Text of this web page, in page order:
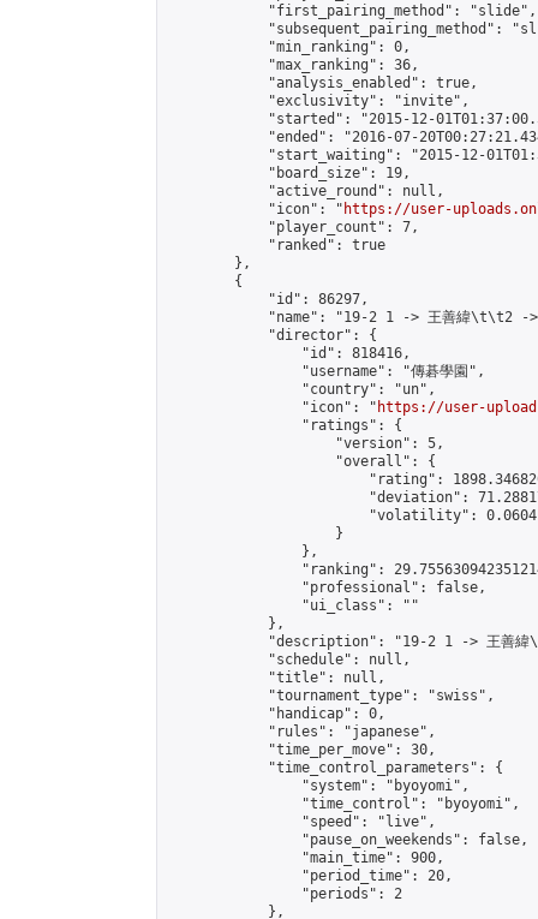
            "first_pairing_method": "slide",
"subsequent_pairing_method":
            "min_ranking": 0,
            "max_ranking": 36,
            "analysis_enabled": true,
            "exclusivity": "invite",
"started": "2015-12-
"ended": "2016-07-
"start_waiting": "2015-12-
            "board_size": 19,
            "active_round": null,
            "icon": "
https://user-
            "player_count": 7,
            "ranked": true
        },
        {
            "id": 86297,
"name": "19-2 1 -> 王善緯\t\t2 ->
            "director": {
                "id": 818416,
                "username": "傳碁學園",
                "country": "un",
                "icon": "
https://user-
                "ratings": {
                    "version": 5,
                    "overall": {
"rating":
"deviation":
"volatility":
                    }
                },
"ranking":
                "professional": false,
                "ui_class": ""
            },
"description": "19-2 1 -> 王善緯
            "schedule": null,
            "title": null,
            "tournament_type": "swiss",
            "handicap": 0,
            "rules": "japanese",
            "time_per_move": 30,
            "time_control_parameters": {
                "system": "byoyomi",
                "time_control": "byoyomi",
                "speed": "live",
                "pause_on_weekends": false,
                "main_time": 900,
                "period_time": 20,
                "periods": 2
            },